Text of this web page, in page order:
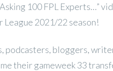
100 FPL Experts…”
League 2021/22 season!
podcasters, bloggers,
their gameweek 33